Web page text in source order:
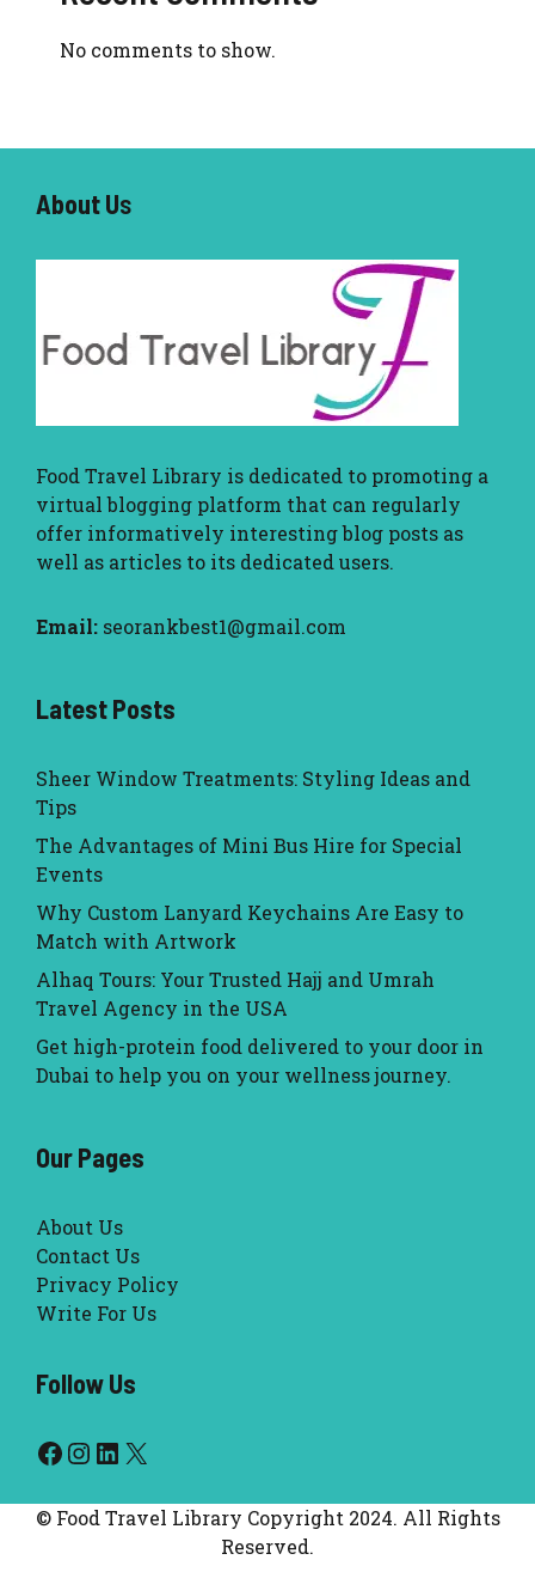
No comments to show.
About Us
Food Travel Library is dedicated to promoting a
virtual blogging platform that can regularly
offer informatively interesting blog posts as
well as articles to its dedicated users.
Email: seorankbest1@gmail.com
Latest Posts
Sheer Window Treatments: Styling Ideas and
Tips
The Advantages of Mini Bus Hire for Special
Events
Why Custom Lanyard Keychains Are Easy to
Match with Artwork
Alhaq Tours: Your Trusted Hajj and Umrah
Travel Agency in the USA
Get high-protein food delivered to your door in
Dubai to help you on your wellness journey.
Our Pages
About Us
Contact Us
Privacy Policy
Write For Us
Follow Us
Facebook
Instagram
LinkedIn
X
© Food Travel Library Copyright 2024. All Rights
Reserved.